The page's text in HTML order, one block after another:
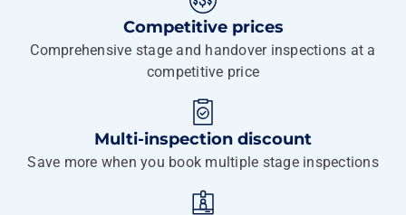
Competitive prices
Comprehensive stage and handover inspections at a
competitive price
Multi-inspection discount
Save more when you book multiple stage inspections